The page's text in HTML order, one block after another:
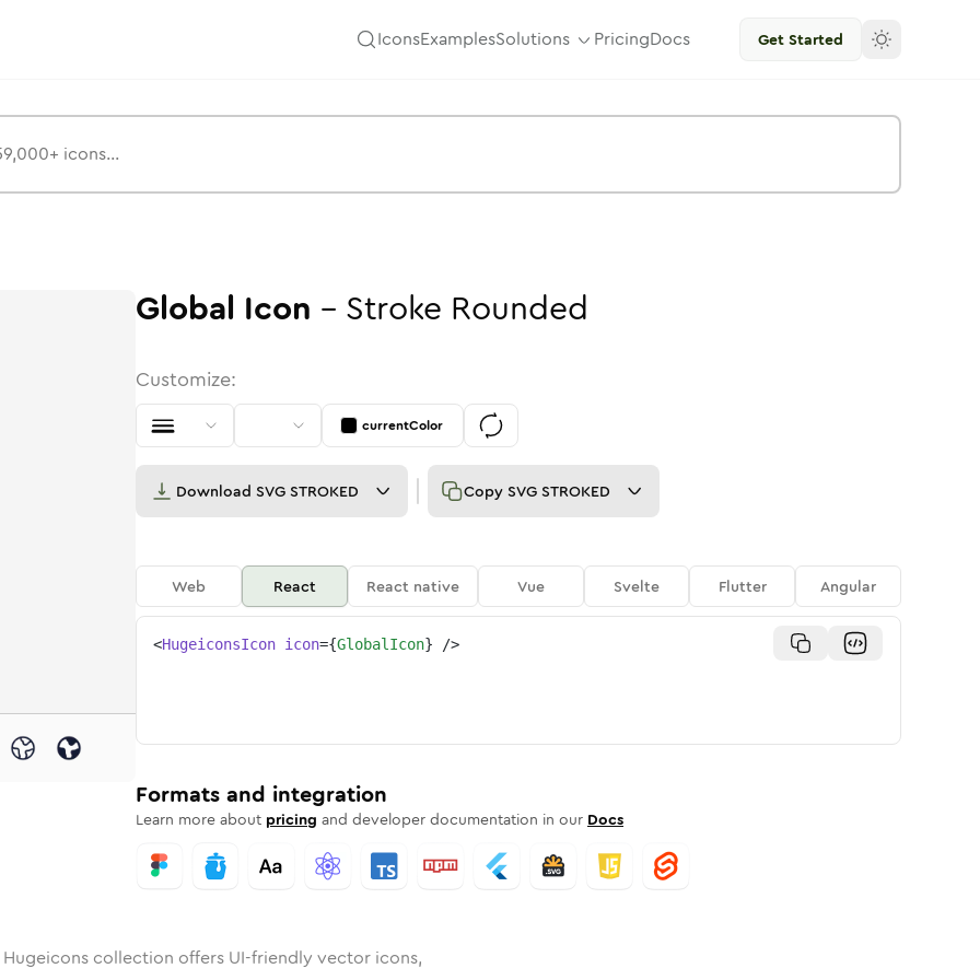
IconsExamplesSolutions PricingDocs Get Started
Rounded
inBulk Rounded
global inStroke
global
Global Icon - Stroke Rounded
Customize:
currentColor
Download SVG STROKED Copy SVG STROKED
Web React React native Vue Svelte Flutter Angular
<HugeiconsIcon icon={GlobalIcon} />
Formats and integration
Learn more about pricing and developer documentation in our Docs
Hugeicons collection offers UI-friendly vector icons,